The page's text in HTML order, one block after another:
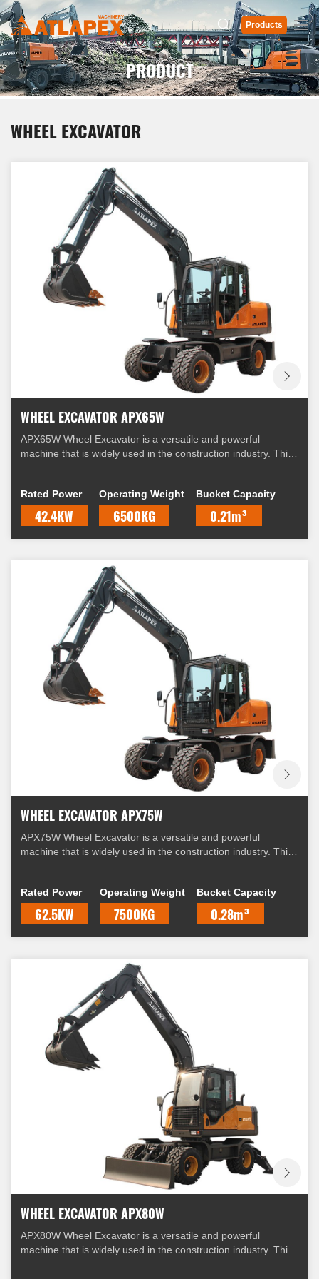
Products
PRODUCT
WHEEL EXCAVATOR
WHEEL EXCAVATOR APX65W
APX65W Wheel Excavator is a versatile and powerful
machine that is widely used in the construction industry. This
Rated Power
42.4KW
Operating Weight
6500KG
Bucket Capacity
0.21m³
WHEEL EXCAVATOR APX75W
APX75W Wheel Excavator is a versatile and powerful
machine that is widely used in the construction industry. This
Rated Power
62.5KW
Operating Weight
7500KG
Bucket Capacity
0.28m³
WHEEL EXCAVATOR APX80W
APX80W Wheel Excavator is a versatile and powerful
machine that is widely used in the construction industry. This